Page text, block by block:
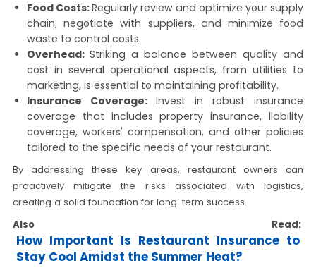
Food Costs:Regularly review and optimize your supply
chain, negotiate with suppliers, and minimize food
waste to control costs.
Overhead: Striking a balance between quality and
cost in several operational aspects, from utilities to
marketing, is essential to maintaining profitability.
Insurance Coverage: Invest in robust insurance
coverage that includes property insurance, liability
coverage, workers' compensation, and other policies
tailored to the specific needs of your restaurant.
By addressing these key areas, restaurant owners can
proactively mitigate the risks associated with logistics,
creating a solid foundation for long-term success.
Also Read:
How Important Is Restaurant Insurance to
Stay Cool Amidst the Summer Heat?